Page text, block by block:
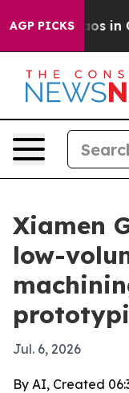
AGP PICKS
Chaos in
Xiamen
low-
Jul. 6, 2026
By AI, Created